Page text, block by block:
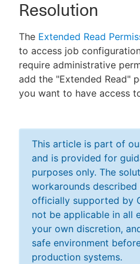
Resolution
The Extended Read
to access job
require administrative
add the "Extended Read"
you want to have access
This article is part of
and is provided for
purposes only. The
workarounds described
officially supported by
not be applicable in all
your own discretion,
safe environment
production systems.